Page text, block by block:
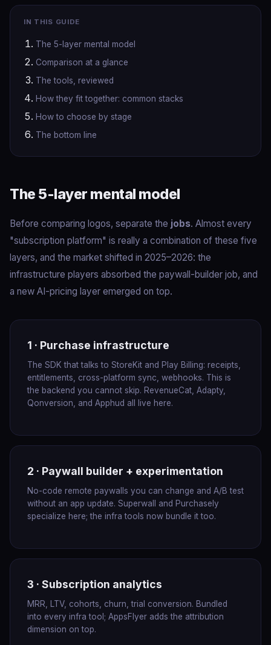
IN THIS GUIDE
The 5-layer mental model
Comparison at a glance
The tools, reviewed
How they fit together: common stacks
How to choose by stage
The bottom line
The 5-layer mental model
Before comparing logos, separate the jobs. Almost every
"subscription platform" is really a combination of these five
layers, and the market shifted in 2025–2026: the
infrastructure players absorbed the paywall-builder job, and
a new AI-pricing layer emerged on top.
1 · Purchase infrastructure
The SDK that talks to StoreKit and Play Billing: receipts,
entitlements, cross-platform sync, webhooks. This is
the backend you cannot skip. RevenueCat, Adapty,
Qonversion, and Apphud all live here.
2 · Paywall builder + experimentation
No-code remote paywalls you can change and A/B test
without an app update. Superwall and Purchasely
specialize here; the infra tools now bundle it too.
3 · Subscription analytics
MRR, LTV, cohorts, churn, trial conversion. Bundled
into every infra tool; AppsFlyer adds the attribution
dimension on top.